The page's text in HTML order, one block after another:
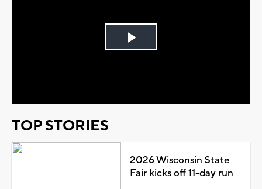
Play
TOP STORIES
2026 Wisconsin State
Fair kicks off 11-day run